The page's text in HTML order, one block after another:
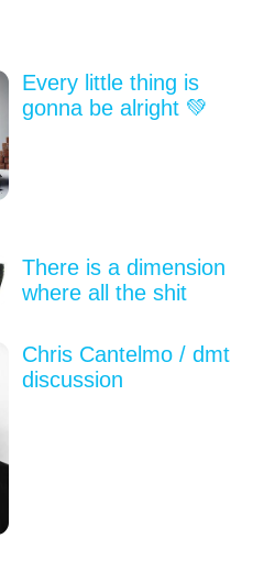
Every little thing is
gonna be alright 💚
There is a dimension
where all the shit
Chris Cantelmo / dmt
discussion